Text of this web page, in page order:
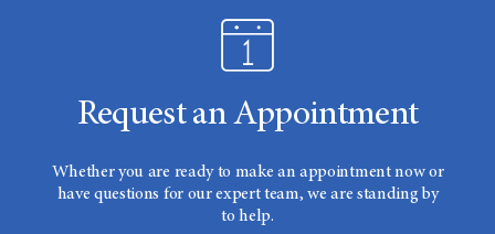
Request an Appointment
Whether you are ready to make an appointment now or
have questions for our expert team, we are standing by
to help.